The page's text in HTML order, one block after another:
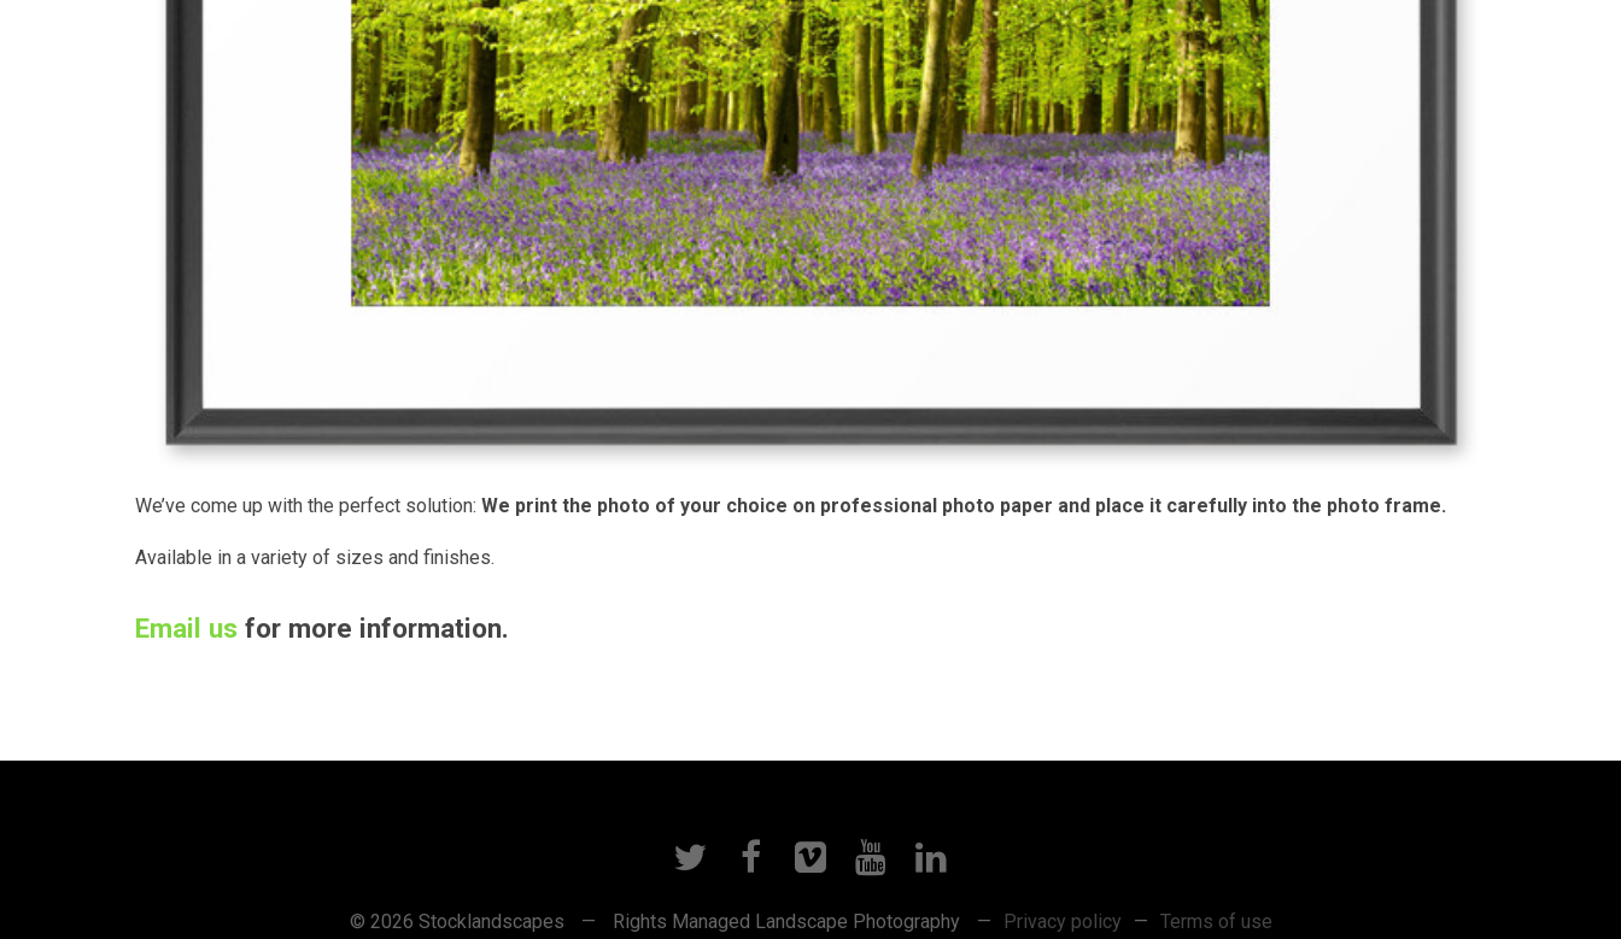
We’ve come up with the perfect so­lu­tion: We print the photo of your choice on professional photo paper and place it carefully into the photo frame.
Available in a variety of sizes and finishes.
Email us for more information.
© 2026 Stocklandscapes — Rights Managed Landscape Photography — Privacy policy — Terms of use